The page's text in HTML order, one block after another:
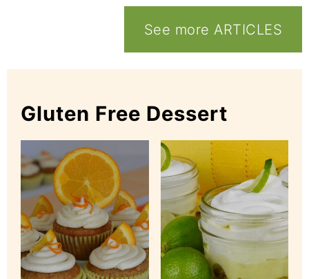
See more ARTICLES
Gluten Free Dessert